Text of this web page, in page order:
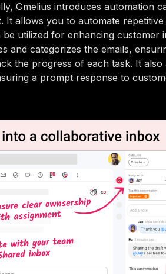
Gmelius introduces automation
It allows you to automate repetitive
utilized for enhancing customer
and categorizes the emails,
the progress of each task. It
a prompt response to